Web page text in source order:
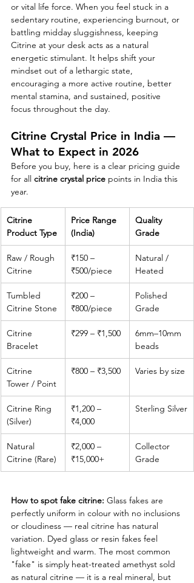
or vital life force. When you feel stuck in a
sedentary routine, experiencing burnout, or
battling midday sluggishness, keeping
Citrine at your desk acts as a natural
energetic stimulant. It helps shift your
mindset out of a lethargic state,
encouraging a more active routine, better
mental stamina, and sustained, positive
focus throughout the day.
Citrine Crystal Price in India —
What to Expect in 2026
Before you buy, here is a clear pricing guide
for all citrine crystal price points in India this
year.
Citrine
Product Type
Price Range
(India)
Quality
Grade
Raw / Rough
Citrine
₹150 –
₹500/piece
Natural /
Heated
Tumbled
Citrine Stone
₹200 –
₹800/piece
Polished
Grade
Citrine
Bracelet
₹299 – ₹1,500
6mm–10mm
beads
Citrine
Tower / Point
₹800 – ₹3,500 Varies by size
Citrine Ring
(Silver)
₹1,200 –
₹4,000
Sterling Silver
Natural
Citrine (Rare)
₹2,000 –
₹15,000+
Collector
Grade
How to spot fake citrine: Glass fakes are
perfectly uniform in colour with no inclusions
or cloudiness — real citrine has natural
variation. Dyed glass or resin fakes feel
lightweight and warm. The most common
"fake" is simply heat-treated amethyst sold
as natural citrine — it is a real mineral, but